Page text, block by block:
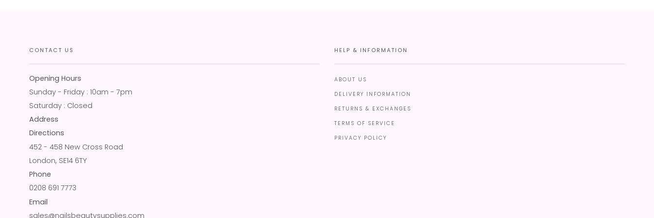
CONTACT US
Opening Hours
Sunday - Friday : 10am - 7pm
Saturday : Closed
Address
Directions
452 - 458 New Cross Road
London, SE14 6TY
Phone
0208 691 7773
Email
sales@nailsbeautysupplies.com
HELP & INFORMATION
ABOUT US
DELIVERY INFORMATION
RETURNS & EXCHANGES
TERMS OF SERVICE
PRIVACY POLICY